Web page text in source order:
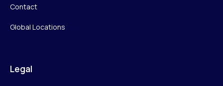
Contact
Global Locations
Legal